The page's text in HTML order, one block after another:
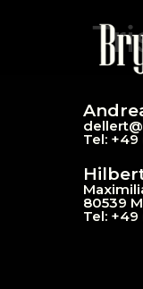
Tel:
80539
Tel: